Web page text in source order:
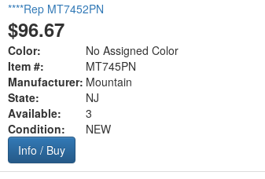
****Rep MT7452PN
$96.67
Color:
No Assigned Color
Item #:
MT745PN
Manufacturer: Mountain
State:
NJ
Available:
3
Condition:
NEW
Info / Buy